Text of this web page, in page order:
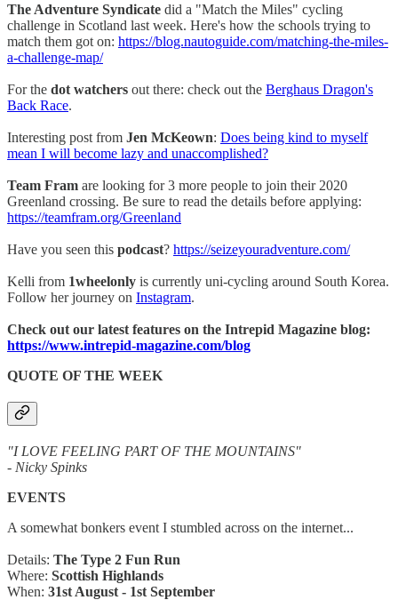
The Adventure Syndicate did a "Match the Miles" cycling
challenge in Scotland last week. Here's how the schools trying to
match them got on: https://blog.nautoguide.com/matching-the-miles-
a-challenge-map/
For the dot watchers out there: check out the Berghaus Dragon's
Back Race.
Interesting post from Jen McKeown: Does being kind to myself
mean I will become lazy and unaccomplished?
Team Fram are looking for 3 more people to join their 2020
Greenland crossing. Be sure to read the details before applying:
https://teamfram.org/Greenland
Have you seen this podcast? https://seizeyouradventure.com/
Kelli from 1wheelonly is currently uni-cycling around South Korea.
Follow her journey on Instagram.
Check out our latest features on the Intrepid Magazine blog:
https://www.intrepid-magazine.com/blog
QUOTE OF THE WEEK
"I LOVE FEELING PART OF THE MOUNTAINS"
- Nicky Spinks
EVENTS
A somewhat bonkers event I stumbled across on the internet...
Details: The Type 2 Fun Run
Where: Scottish Highlands
When: 31st August - 1st September